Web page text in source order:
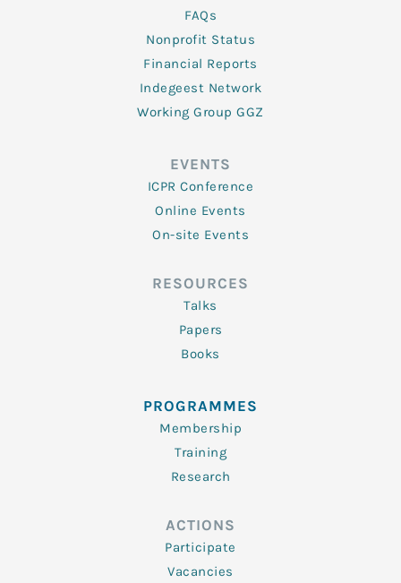
FAQs
Nonprofit Status
Financial Reports
Indegeest Network
Working Group GGZ
EVENTS
ICPR Conference
Online Events
On-site Events
RESOURCES
Talks
Papers
Books
PROGRAMMES
Membership
Training
Research
ACTIONS
Participate
Vacancies